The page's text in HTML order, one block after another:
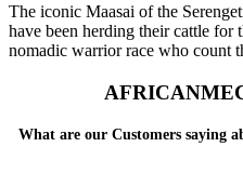
The iconic Maasai of the
have been herding their cattle for
nomadic warrior race who count
What are our Customers saying